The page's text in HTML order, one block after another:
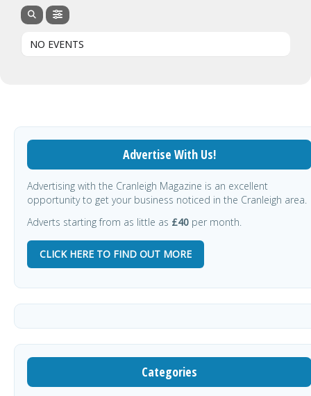
NO EVENTS
Advertise With Us!
Advertising with the Cranleigh Magazine is an excellent
opportunity to get your business noticed in the Cranleigh area.
Adverts starting from as little as £40 per month.
CLICK HERE TO FIND OUT MORE
Categories